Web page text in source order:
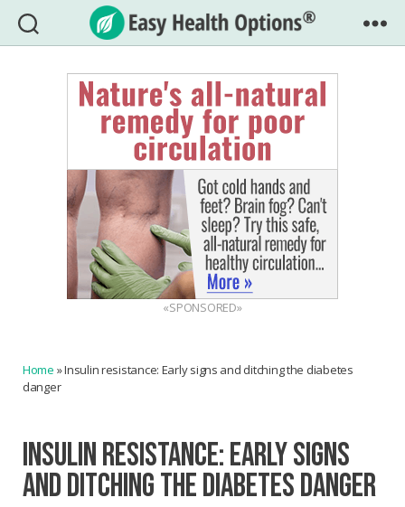
Easy
Health
Options®
«SPONSORED»
Home »Insulin resistance: Early signs and ditching the diabetes
danger
INSULIN RESISTANCE: EARLY SIGNS
AND DITCHING THE DIABETES DANGER